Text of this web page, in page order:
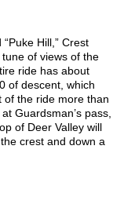
Hill,” Crest
of views of the
ride has about
of descent, which
of the ride more than
Guardsman’s pass,
of Deer Valley will
crest and down a